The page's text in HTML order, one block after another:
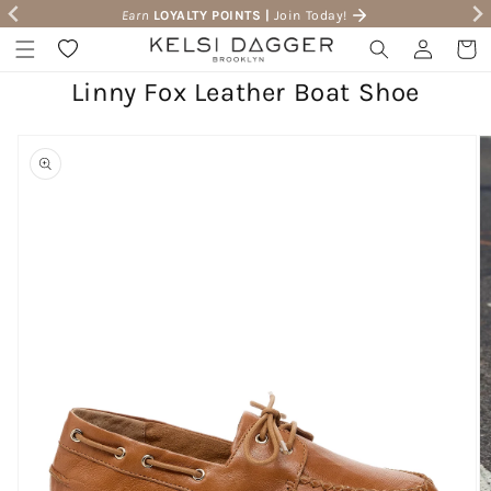
Skip to content Earn LOYALTY POINTS | Join Today!
Wishlist Log in Cart
Linny Fox Leather Boat Shoe
product information